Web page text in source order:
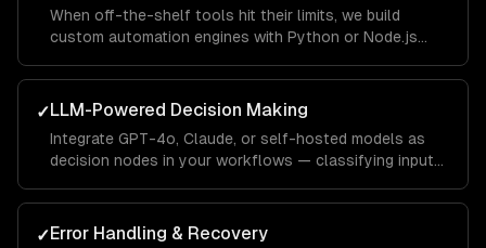
When off-the-shelf tools hit their limits, we build
custom automation engines with Python or Node.js
observability.
✓LLM-Powered Decision Making
Integrate GPT-4o, Claude, or self-hosted models as
decision nodes in your workflows — classifying inputs,
responses.
✓Error Handling & Recovery